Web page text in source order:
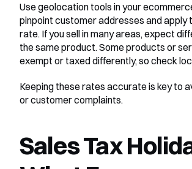
Use geolocation tools in your
pinpoint customer addresses and apply
rate. If you sell in many areas, expect
the same product. Some products or
exempt or taxed differently, so check
Keeping these rates accurate is key to
or customer complaints.
Sales Tax